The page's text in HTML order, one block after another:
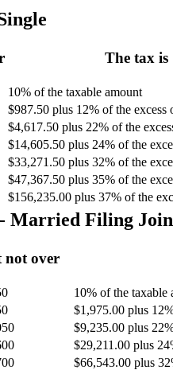
The tax is
10% of the taxable amount
$987.50 plus 12% of the excess
$4,617.50 plus 22% of the
$14,605.50 plus 24% of the
$33,271.50 plus 32% of the
$47,367.50 plus 35% of the
$156,235.00 plus 37% of the
- Married Filing
not over
10% of the taxable
$1,975.00 plus
$9,235.00 plus
$29,211.00 plus
$66,543.00 plus